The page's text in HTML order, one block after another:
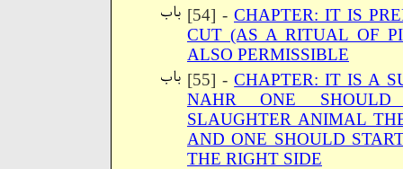
[54] - CHAPTER: IT IS
CUT (AS A RITUAL OF
ALSO PERMISSIBLE
[55] -CHAPTER: IT IS A
NAHR ONE SHOULD
SLAUGHTER ANIMAL
AND ONE SHOULD
THE RIGHT SIDE